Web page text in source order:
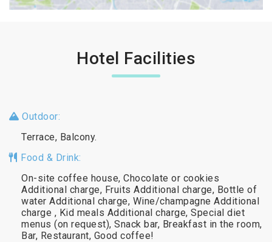
Hotel Facilities
Outdoor:
Terrace, Balcony.
Food & Drink:
On-site coffee house, Chocolate or cookies
Additional charge, Fruits Additional charge, Bottle of
water Additional charge, Wine/champagne Additional
charge , Kid meals Additional charge, Special diet
menus (on request), Snack bar, Breakfast in the room,
Bar, Restaurant, Good coffee!